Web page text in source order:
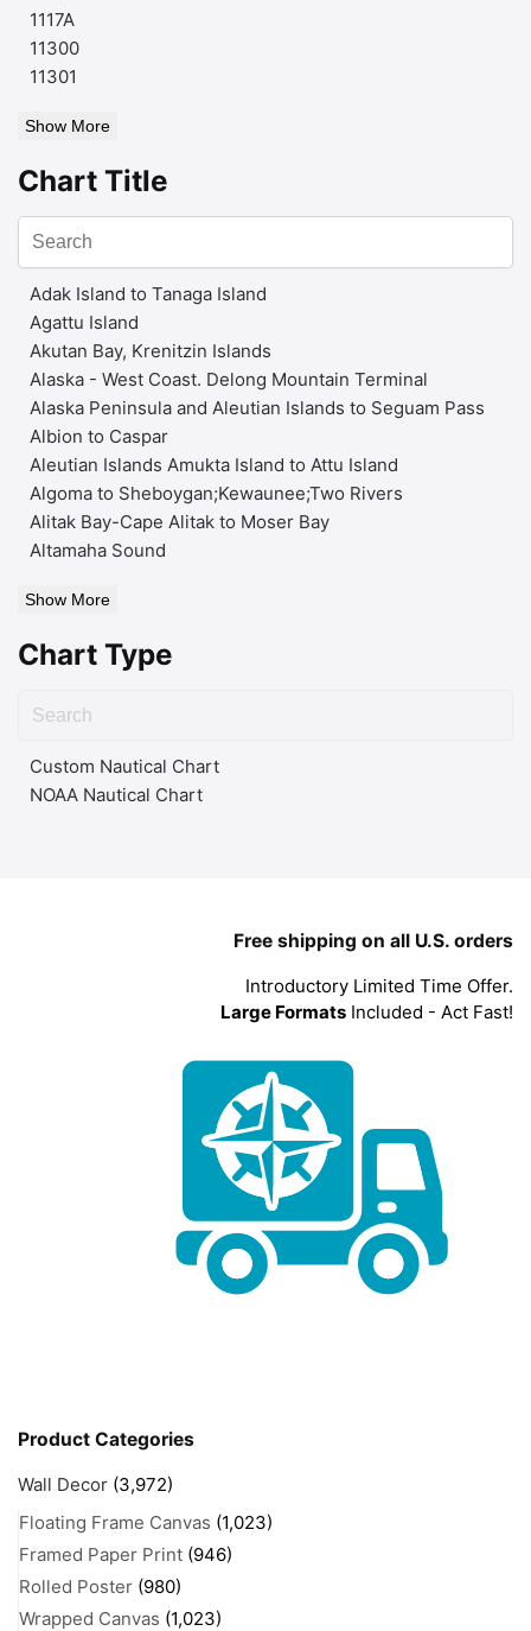
1117A
11300
11301
Show More
Chart Title
Adak Island to Tanaga Island
Agattu Island
Akutan Bay, Krenitzin Islands
Alaska - West Coast. Delong Mountain Terminal
Alaska Peninsula and Aleutian Islands to Seguam Pass
Albion to Caspar
Aleutian Islands Amukta Island to Attu Island
Algoma to Sheboygan;Kewaunee;Two Rivers
Alitak Bay-Cape Alitak to Moser Bay
Altamaha Sound
Show More
Chart Type
Custom Nautical Chart
NOAA Nautical Chart
Free shipping on all U.S. orders
Introductory Limited Time Offer.
Large Formats Included - Act Fast!
Product Categories
Wall Decor (3,972)
Floating Frame Canvas (1,023)
Framed Paper Print (946)
Rolled Poster (980)
Wrapped Canvas (1,023)